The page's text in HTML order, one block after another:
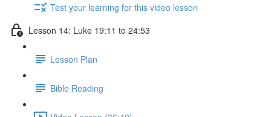
Test your learning for this video lesson
Lesson 14: Luke 19:11 to 24:53
Lesson Plan
Bible Reading